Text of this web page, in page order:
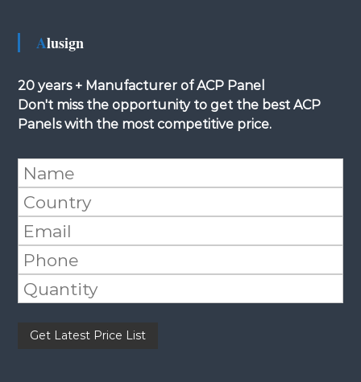
Alusign
20 years + Manufacturer of ACP Panel
Don't miss the opportunity to get the best ACP
Panels with the most competitive price.